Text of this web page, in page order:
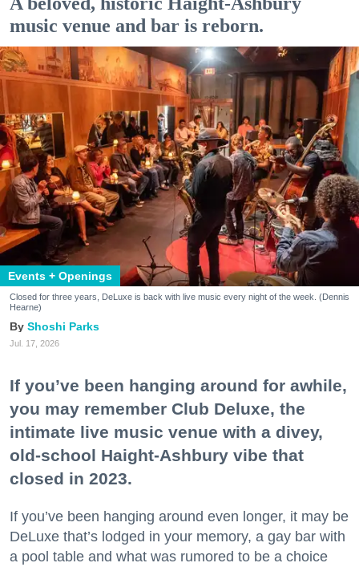
music venue and bar is reborn.
Events + Openings
Closed for three years, DeLuxe is back with live music every night of the week. (Dennis
Hearne)
Shoshi Parks
Jul. 17, 2026
If you’ve been hanging around for awhile,
you may remember Club Deluxe, the
intimate live music venue with a divey,
old-school Haight-Ashbury vibe that
closed in 2023.
If you’ve been hanging around even longer, it may be
DeLuxe that’s lodged in your memory, a gay bar with
a pool table and what was rumored to be a choice